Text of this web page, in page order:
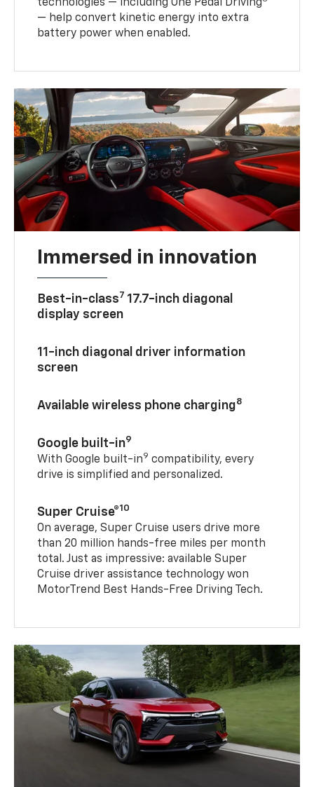
technologies — including One Pedal Driving
— help convert kinetic energy into extra
battery power when enabled.
Immersed in innovation
Best-in-class7 17.7-inch diagonal
display screen
11-inch diagonal driver information
screen
Available wireless phone charging8
Google built-in9
With Google built-in9 compatibility, every
drive is simplified and personalized.
Super Cruise®10
On average, Super Cruise users drive more
than 20 million hands-free miles per month
total. Just as impressive: available Super
Cruise driver assistance technology won
MotorTrend Best Hands-Free Driving Tech.